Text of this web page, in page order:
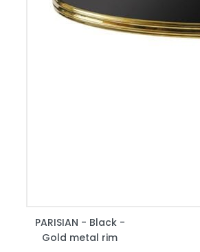
PARISIAN - Black -
Gold metal rim